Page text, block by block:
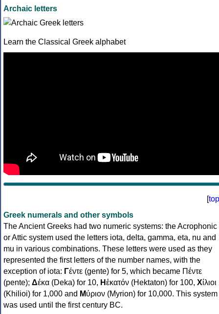
Archaic letters
Learn the Classical Greek alphabet
[top
Greek numerals and other symbols
The Ancient Greeks had two numeric systems: the Acrophonic
or Attic system used the letters iota, delta, gamma, eta, nu and
mu in various combinations. These letters were used as they
represented the first letters of the number names, with the
exception of iota: Γέντε (gente) for 5, which became Πέντε
(pente); Δέκα (Deka) for 10, Ηἑκατόν (Hektaton) for 100, Χίλιοι
(Khilioi) for 1,000 and Μύριον (Myrion) for 10,000. This system
was used until the first century BC.